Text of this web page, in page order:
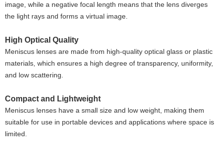
image, while a negative focal length means that the lens diverges
the light rays and forms a virtual image.
High Optical Quality
Meniscus lenses are made from high-quality optical glass or plastic
materials, which ensures a high degree of transparency, uniformity,
and low scattering.
Compact and Lightweight
Meniscus lenses have a small size and low weight, making them
suitable for use in portable devices and applications where space is
limited.